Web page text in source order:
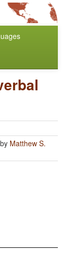
by Matthew S.